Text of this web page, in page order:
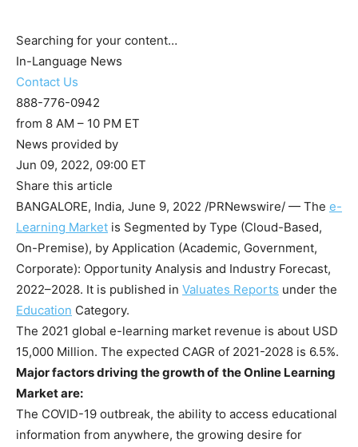
Searching for your content…
In-Language News
Contact Us
888-776-0942
from 8 AM – 10 PM ET
News provided by
Jun 09, 2022, 09:00 ET
Share this article
BANGALORE, India, June 9, 2022 /PRNewswire/ — The e-
Learning Market is Segmented by Type (Cloud-Based,
On-Premise), by Application (Academic, Government,
Corporate): Opportunity Analysis and Industry Forecast,
2022–2028. It is published in Valuates Reports under the
Education Category.
The 2021 global e-learning market revenue is about USD
15,000 Million. The expected CAGR of 2021-2028 is 6.5%.
Major factors driving the growth of the Online Learning
Market are:
The COVID-19 outbreak, the ability to access educational
information from anywhere, the growing desire for